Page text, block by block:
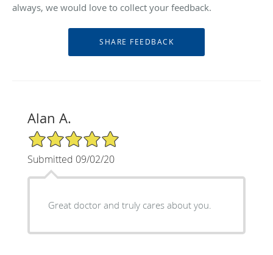
always, we would love to collect your feedback.
Alan A.
5/5 Star Rating
Submitted 09/02/20
Great doctor and truly cares about you.